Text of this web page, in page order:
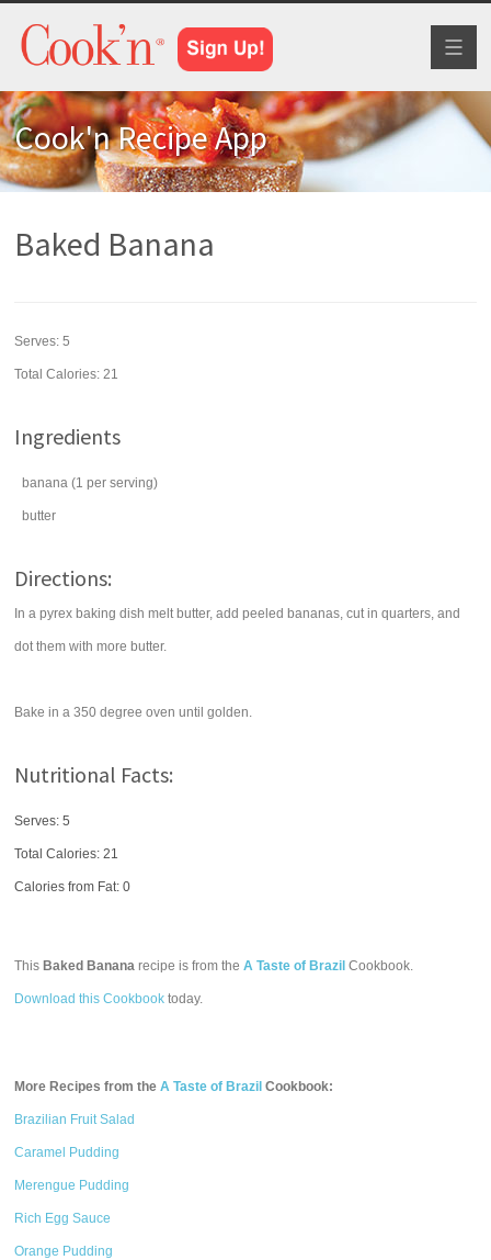
Cook'n Recipe App
Baked Banana
Serves:5
Total Calories: 21
Ingredients
banana (1 per serving)
butter
Directions:
In a pyrex baking dish melt butter, add peeled bananas, cut in quarters, and
dot them with more butter.
Bake in a 350 degree oven until golden.
Nutritional Facts:
Serves: 5
Total Calories:21
Calories from Fat: 0
This Baked Banana recipe is from theA Taste of Brazil Cookbook.
Download this Cookbook today.
More Recipes from theA Taste of Brazil Cookbook:
Brazilian Fruit Salad
Caramel Pudding
Merengue Pudding
Rich Egg Sauce
Orange Pudding